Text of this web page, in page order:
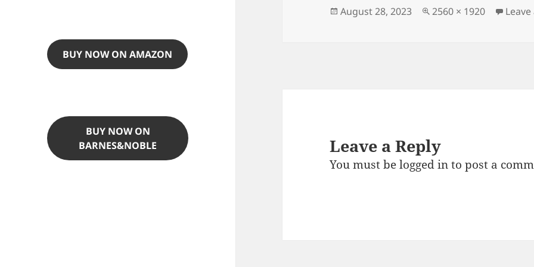
BUY NOW ON AMAZON
BUY NOW ON
BARNES&NOBLE
Posted
August 28, 2023
Full
2560 × 1920
Leave a Reply
You must belogged into post a